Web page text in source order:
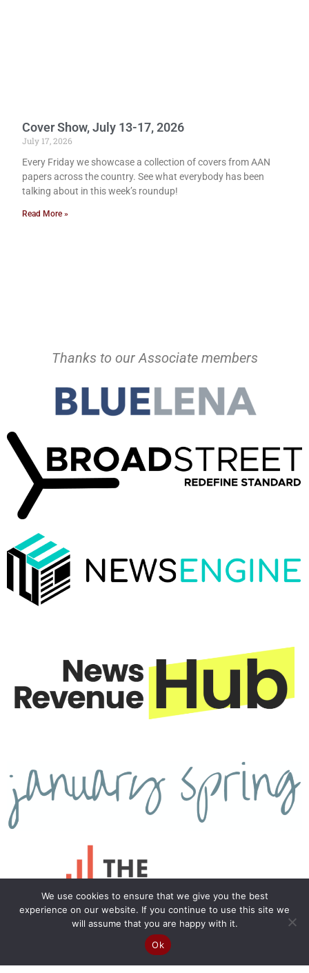
Cover Show, July 13-17, 2026
July 17, 2026
Every Friday we showcase a collection of covers from AAN
papers across the country. See what everybody has been
talking about in this week’s roundup!
Read More »
Thanks to our Associate members
We use cookies to ensure that we give you the best
experience on our website. If you continue to use this site we
will assume that you are happy with it.
Ok